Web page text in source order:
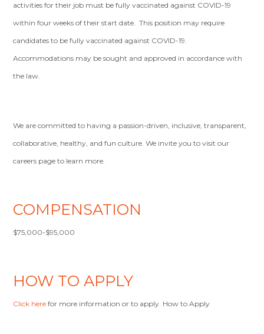
activities for their job must be fully vaccinated against COVID-19
within four weeks of their start date. This position may require
candidates to be fully vaccinated against COVID-19.
Accommodations may be sought and approved in accordance with
the law.
We are committed to having a passion-driven, inclusive, transparent,
collaborative, healthy, and fun culture. We invite you to visit our
careers page to learn more.
COMPENSATION
$75,000-$95,000
HOW TO APPLY
Click here for more information or to apply. How to Apply